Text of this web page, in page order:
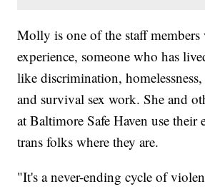
Molly is one of the staff members
experience, someone who has
like discrimination,
and survival sex work. She and
at Baltimore Safe Haven use their
trans folks where they are.
"It's a never-ending cycle of